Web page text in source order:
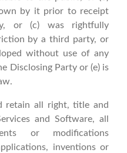
by it prior to receipt
or (c) was rightfully
by a third party, or
without use of any
Disclosing Party or (e) is
retain all right, title and
and Software, all
or modifications
inventions or